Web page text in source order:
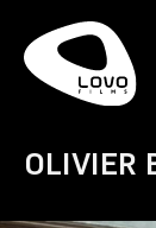
OLIVIER